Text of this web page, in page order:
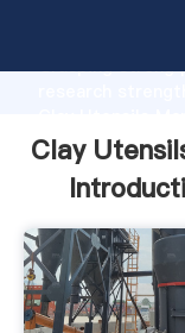
Grasping strong
create the value
Clay